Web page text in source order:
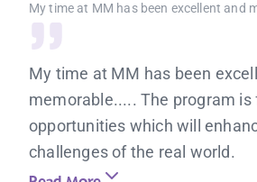
My time at MM has been excellent and
My time at MM has been
memorable..... The program is
opportunities which will
challenges of the real world.